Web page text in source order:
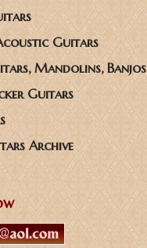
Guitars
Mandolins, Banjos
Guitars
Archive